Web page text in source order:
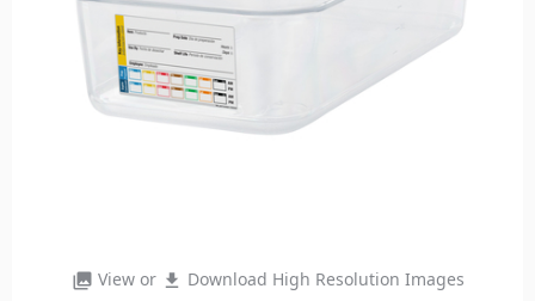
photo_library View or file_download Download High Resolution Images